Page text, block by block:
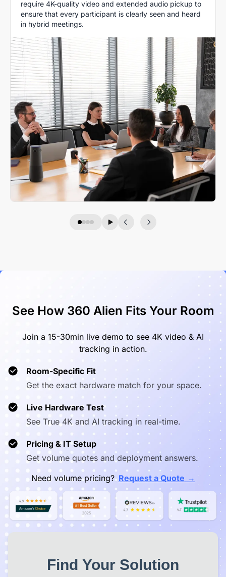
require 4K-quality video and extended audio pickup to
ensure that every participant is clearly seen and heard
in hybrid meetings.
See How 360 Alien Fits Your Room
Join a 15-30min live demo to see 4K video & AI
tracking in action.
Room-Specific Fit
Get the exact hardware match for your space.
Live Hardware Test
See True 4K and AI tracking in real-time.
Pricing & IT Setup
Get volume quotes and deployment answers.
Need volume pricing? Request a Quote →